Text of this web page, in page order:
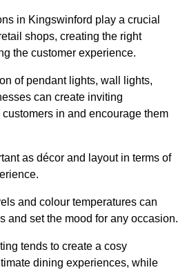
in Kingswinford play a crucial
shops, creating the right
the customer experience.
of pendant lights, wall lights,
can create inviting
in and encourage them
as décor and layout in terms of
and colour temperatures can
and set the mood for any occasion.
tends to create a cosy
dining experiences, while